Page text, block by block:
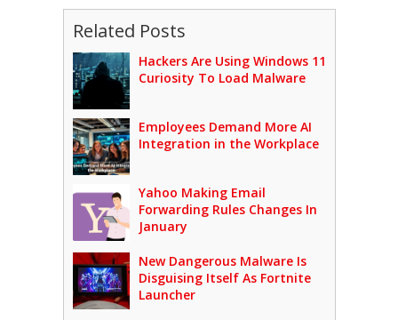
Related Posts
Hackers Are Using Windows 11
Curiosity To Load Malware
Employees Demand More AI
Integration in the Workplace
Yahoo Making Email
Forwarding Rules Changes In
January
New Dangerous Malware Is
Disguising Itself As Fortnite
Launcher